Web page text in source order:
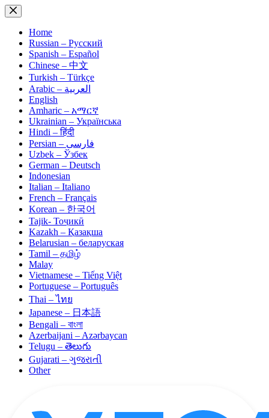
Skip
to
contentHome
Russian – Русский
Spanish – Español
Chinese – 中文
Turkish – Türkçe
Arabic – العربية
English
Amharic – አማርኛ
Ukrainian – Українська
Hindi – हिंदी
Persian – فارسی
Uzbek – Ўзбек
German – Deutsch
Indonesian
Italian – Italiano
French – Français
Korean – 한국어
Tajik- Тоҷикӣ
Kazakh – Қазақша
Belarusian – беларуская
Tamil – தமிழ்
Malay
Vietnamese – Tiếng Việt
Portuguese – Português
Thai – ไทย
Japanese – 日本語
Bengali – বাংলা
Azerbaijani – Azərbaycan
Telugu – తెలుగు
Gujarati – ગુજરાતી
Other